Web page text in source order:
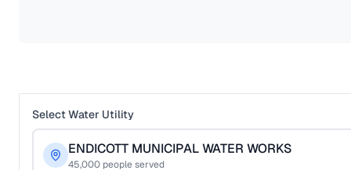
Select Water Utility
ENDICOTT MUNICIPAL WATER WORKS
45,000 people served